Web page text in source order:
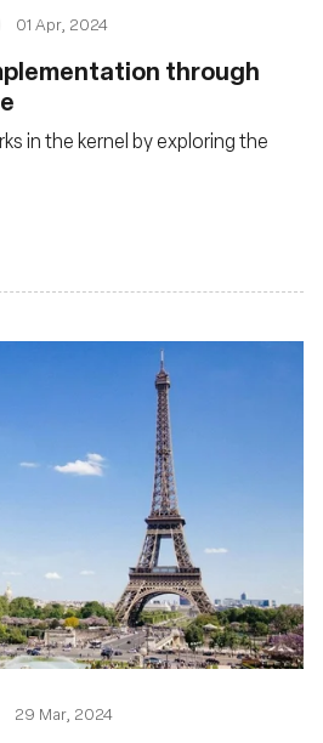
01 Apr, 2024
through
in the kernel by exploring the
29 Mar, 2024